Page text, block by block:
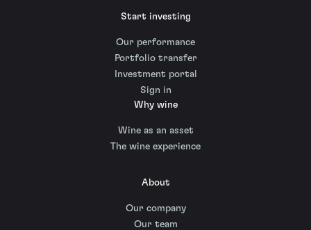
Start investing
Our performance
Portfolio transfer
Investment portal
Sign in
Why wine
Wine as an asset
The wine experience
About
Our company
Our team